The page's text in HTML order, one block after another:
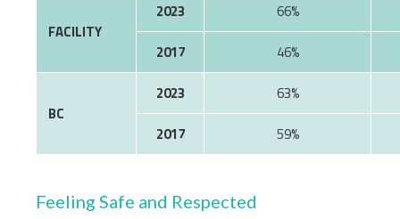
FACILITY
2023
66%
2017
46%
BC
2023
63%
2017
59%
Feeling Safe and Respected